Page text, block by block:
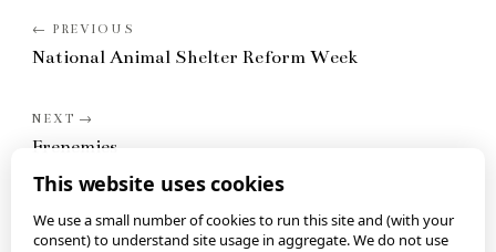
National Animal Shelter Reform Week
Frenemies
This website uses cookies
We use a small number of cookies to run this site and (with your
consent) to understand site usage in aggregate. We do not use